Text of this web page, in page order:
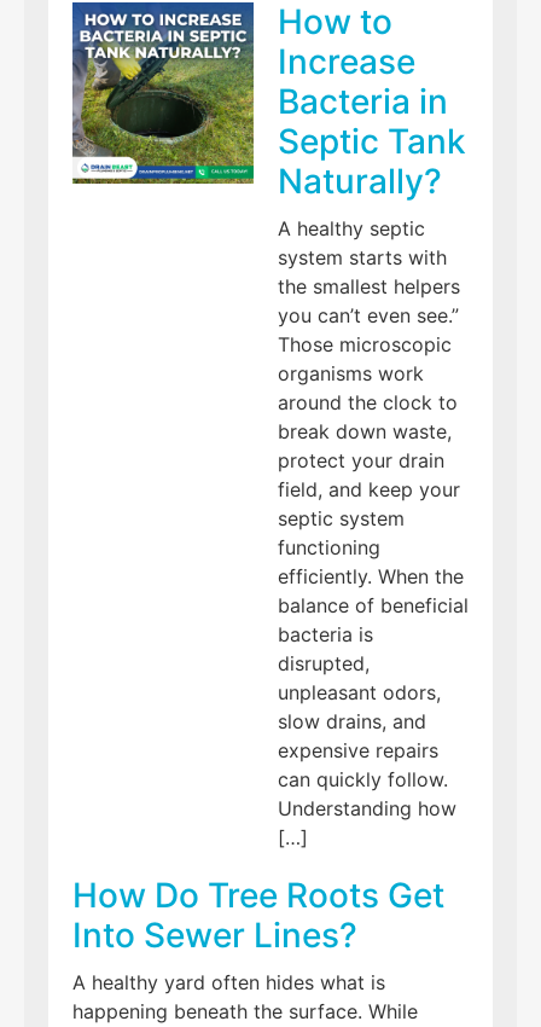
How to
Increase
Bacteria in
Septic Tank
Naturally?
A healthy septic
system starts with
the smallest helpers
you can’t even see.”
Those microscopic
organisms work
around the clock to
break down waste,
protect your drain
field, and keep your
septic system
functioning
efficiently. When the
balance of beneficial
bacteria is
disrupted,
unpleasant odors,
slow drains, and
expensive repairs
can quickly follow.
Understanding how
[…]
How Do Tree Roots Get
Into Sewer Lines?
A healthy yard often hides what is
happening beneath the surface. While